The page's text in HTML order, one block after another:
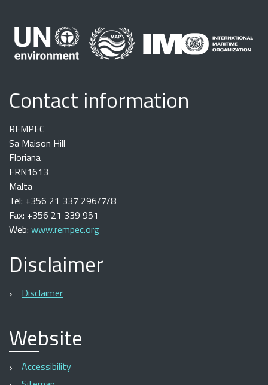
Contact information
REMPEC
Sa Maison Hill
Floriana
FRN1613
Malta
Tel: +356 21 337 296/7/8
Fax: +356 21 339 951
Web: www.rempec.org
Disclaimer
Disclaimer
Website
Accessibility